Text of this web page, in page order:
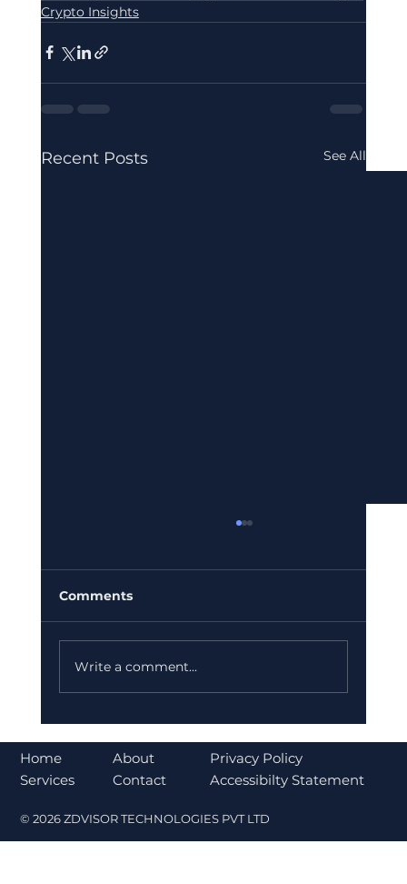
Crypto Insights
Recent Posts See All
Crypto Payments in 2026
Comments
Write a comment...
Home
Services
Privacy Policy
Accessibilty Statement
© 2026 ZDVISOR TECHNOLOGIES PVT LTD
About
Contact